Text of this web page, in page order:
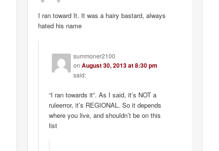
I ran toward It. It was a hairy bastard, always
hated his name
summoner2100
onAugust 30, 2013 at 8:30 pm
said:
“I ran towards it”. As I said, it’s NOT a
ruleerror, it’s REGIONAL. So it depends
where you live, and shouldn’t be on this
list